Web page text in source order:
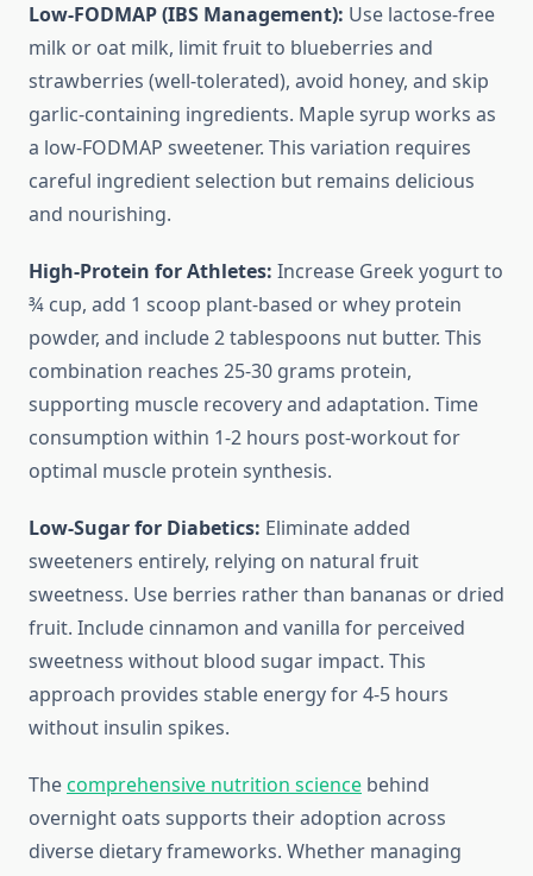
Low-FODMAP (IBS Management): Use lactose-free
milk or oat milk, limit fruit to blueberries and
strawberries (well-tolerated), avoid honey, and skip
garlic-containing ingredients. Maple syrup works as
a low-FODMAP sweetener. This variation requires
careful ingredient selection but remains delicious
and nourishing.
High-Protein for Athletes: Increase Greek yogurt to
¾ cup, add 1 scoop plant-based or whey protein
powder, and include 2 tablespoons nut butter. This
combination reaches 25-30 grams protein,
supporting muscle recovery and adaptation. Time
consumption within 1-2 hours post-workout for
optimal muscle protein synthesis.
Low-Sugar for Diabetics: Eliminate added
sweeteners entirely, relying on natural fruit
sweetness. Use berries rather than bananas or dried
fruit. Include cinnamon and vanilla for perceived
sweetness without blood sugar impact. This
approach provides stable energy for 4-5 hours
without insulin spikes.
Thecomprehensive nutrition science behind
overnight oats supports their adoption across
diverse dietary frameworks. Whether managing